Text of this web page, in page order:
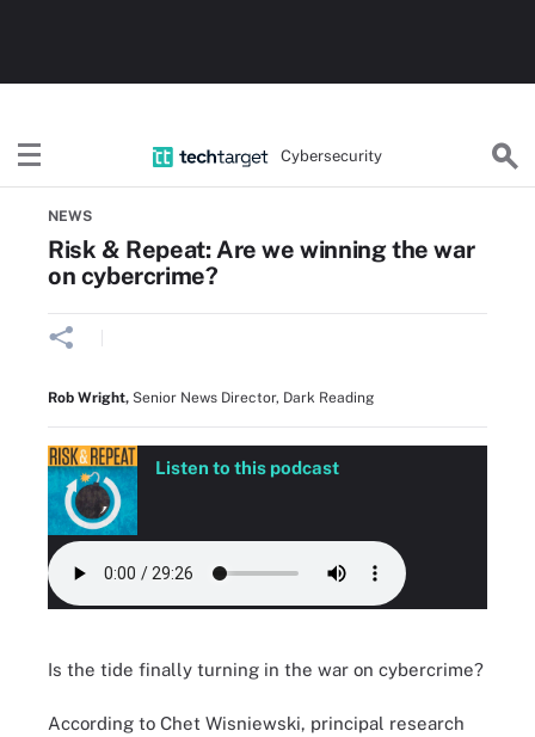
Cybersecurity
NEWS
Risk & Repeat: Are we winning the war
on cybercrime?
Rob Wright, Senior News Director, Dark Reading
Listen to this podcast
Is the tide finally turning in the war on cybercrime?
According to Chet Wisniewski, principal research